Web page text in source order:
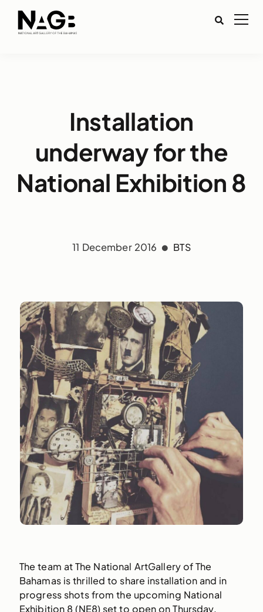
Installation
underway for the
National Exhibition 8
11 December 2016 BTS
The team at The National ArtGallery of The
Bahamas is thrilled to share installation and in
progress shots from the upcoming National
Exhibition 8 (NE8) set to open on Thursday,